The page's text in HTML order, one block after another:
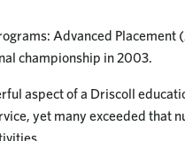
Advanced Placement
championship in 2003.
aspect of a Driscoll
yet many exceeded that